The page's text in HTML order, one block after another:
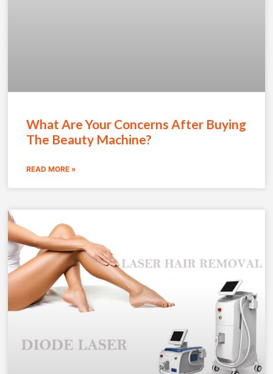
What Are Your Concerns After Buying
The Beauty Machine?
READ MORE »